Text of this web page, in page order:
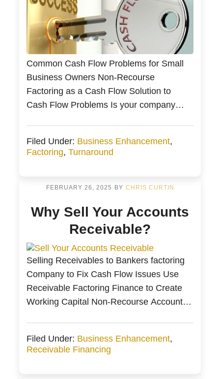
Common Cash Flow Problems for Small
Business Owners Non-Recourse
Factoring as a Cash Flow Solution to
Cash Flow Problems Is your company
revenue fluctuates based on the time of
year. Fortunately, the correct planning and
problems. Bankers […]
Filed Under: Business Enhancement,
Factoring, Turnaround
FEBRUARY 26, 2025 BY CHRIS CURTIN
Why Sell Your Accounts
Receivable?
Selling Receivables to Bankers factoring
Company to Fix Cash Flow Issues Use
Receivable Factoring Finance to Create
Working Capital Non-Recourse Accounts
Business through Accounts Receivable
Financing Summary of Selling Accounts
Filed Under: Business Enhancement,
Receivable Financing